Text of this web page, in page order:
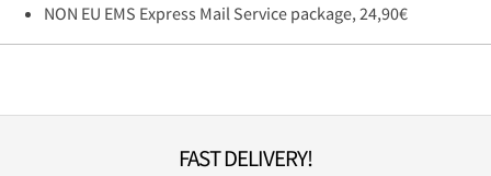
NON EU EMS Express Mail Service package, 24,90€
FAST DELIVERY!